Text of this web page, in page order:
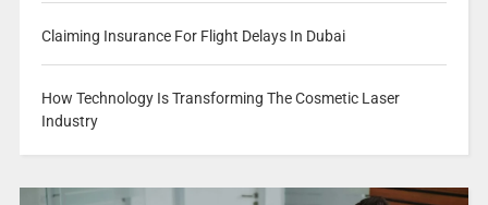
Claiming Insurance For Flight Delays In Dubai
How Technology Is Transforming The Cosmetic Laser
Industry